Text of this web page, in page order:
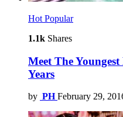
Hot Popular
1.1k Shares
Meet The
Years
by PH February 29,